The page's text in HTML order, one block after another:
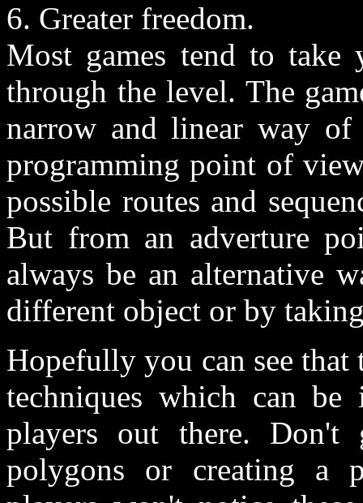
6. Greater freedom.
Most games tend to
through the level. The
narrow and linear way
programming point of
possible routes and
But from an adverture
always be an alternative
different object or by
Hopefully you can see
techniques which can
players out there. Don't
polygons or creating a